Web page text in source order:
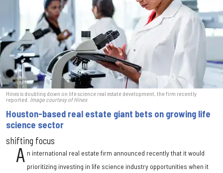
Hines is doubling down on life science real estate development, the firm recently
reported. Image courtesy of Hines
Houston-based real estate giant bets on growing life
science sector
shifting focus
A n international real estate firm announced recently that it would
prioritizing investing in life science industry opportunities when it